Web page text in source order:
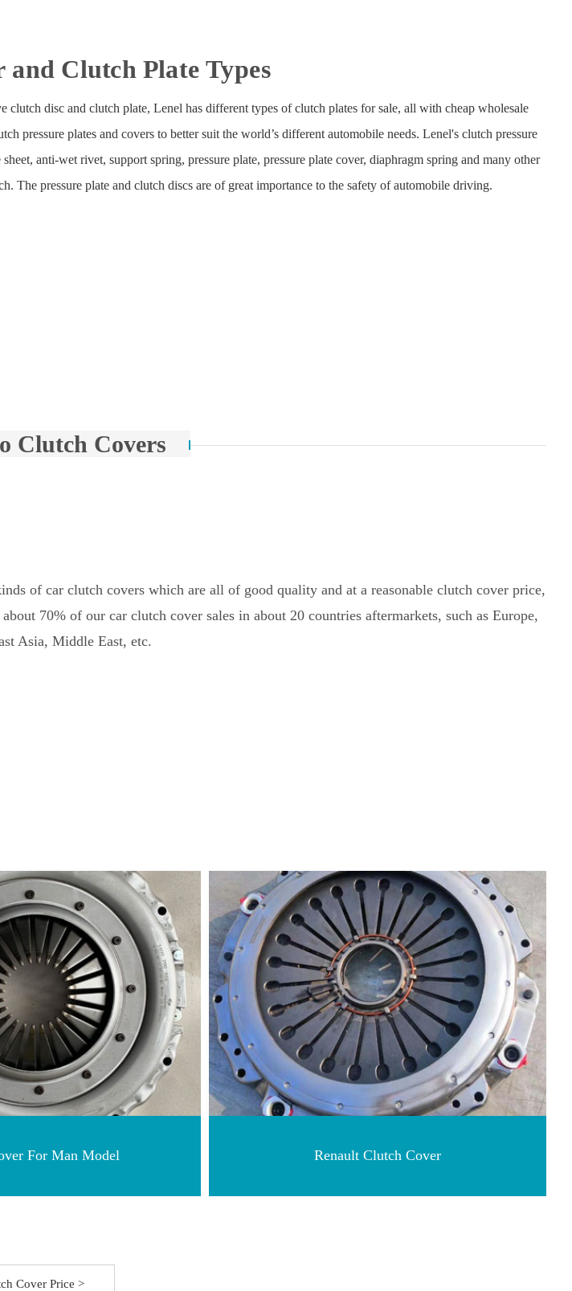
and Clutch Plate Types
disc and clutch plate, Lenel has different types of clutch plates for sale, all with cheap wholesale
pressure plates and covers to better suit the world’s different automobile needs. Lenel's clutch pressure
anti-wet rivet, support spring, pressure plate, pressure plate cover, diaphragm spring and many other
The pressure plate and clutch discs are of great importance to the safety of automobile driving.
Clutch Covers
of car clutch covers which are all of good quality and at a reasonable clutch cover price,
70% of our car clutch cover sales in about 20 countries aftermarkets, such as Europe,
Asia, Middle East, etc.
For Man Model Renault Clutch Cover
Cover Price >